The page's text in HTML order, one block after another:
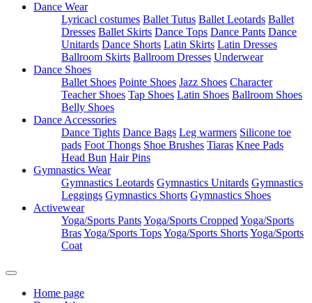
Dance Wear
Lyricacl costumes Ballet Tutus Ballet Leotards Ballet
Dresses Ballet Skirts Dance Tops Dance Pants Dance
Unitards Dance Shorts Latin Skirts Latin Dresses
Ballroom Skirts Ballroom Dresses Underwear
Dance Shoes
Ballet Shoes Pointe Shoes Jazz Shoes Character
Teacher Shoes Tap Shoes Latin Shoes Ballroom Shoes
Belly Shoes
Dance Accessories
Dance Tights Dance Bags Leg warmers Silicone toe
pads Foot Thongs Shoe Brushes Tiaras Knee Pads
Head Bun Hair Pins
Gymnastics Wear
Gymnastics Leotards Gymnastics Unitards Gymnastics
Leggings Gymnastics Shorts Gymnastics Shoes
Activewear
Yoga/Sports PantsYoga/Sports Cropped Yoga/Sports
BrasYoga/Sports TopsYoga/Sports ShortsYoga/Sports
Coat
Home page